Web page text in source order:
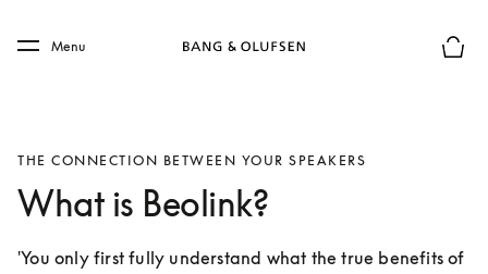
Skip to main footer
Menu
THE CONNECTION BETWEEN YOUR SPEAKERS
What is Beolink?
'You only first fully understand what the true benefits of